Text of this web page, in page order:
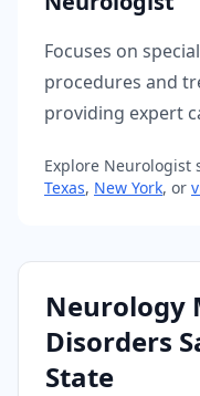
Focuses on
procedures and
providing expert
Explore Neurologist
Texas, New York, or
Neurology
Disorders
State